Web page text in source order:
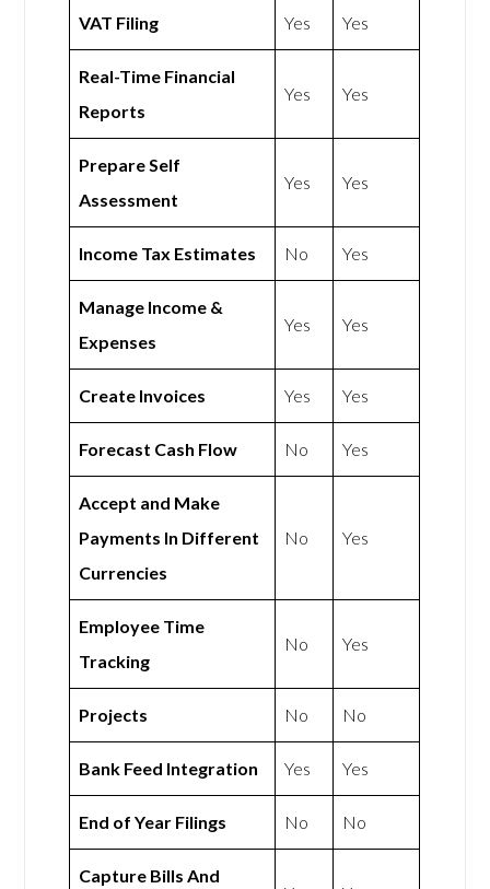
VAT Filing Yes Yes
Real-Time Financial
Reports
Yes Yes
Prepare Self
Assessment
Yes Yes
Income Tax Estimates No Yes
Manage Income &
Expenses
Yes Yes
Create Invoices Yes Yes
Forecast Cash Flow No Yes
Accept and Make
Payments In Different
Currencies
No Yes
Employee Time
Tracking
No Yes
Projects No No
Bank Feed Integration Yes Yes
End of Year Filings No No
Capture Bills And